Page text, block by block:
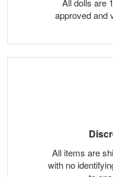
All dolls are
approved and
All items are
with no